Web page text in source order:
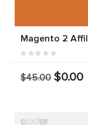
Magento 2
$45.00 $0.00